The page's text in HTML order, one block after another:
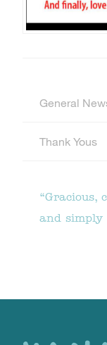
General
Thank Yous
“Gracious,
and simply
Back